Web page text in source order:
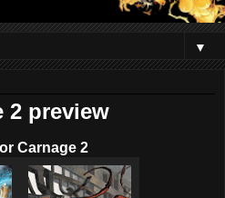
▼
2 preview
Carnage 2